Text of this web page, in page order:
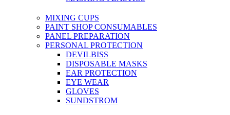
MIXING CUPS
PAINT SHOP CONSUMABLES
PANEL PREPARATION
PERSONAL PROTECTION
DEVILBISS
DISPOSABLE MASKS
EAR PROTECTION
EYE WEAR
GLOVES
SUNDSTROM